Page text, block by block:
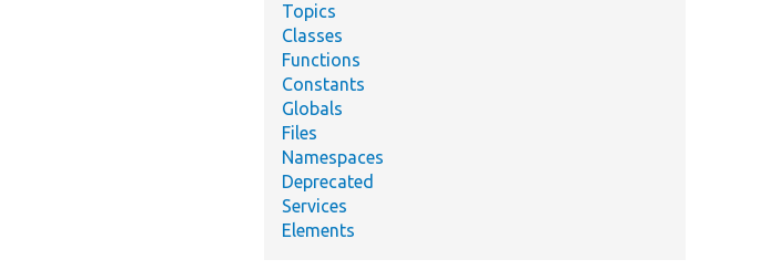
Topics
Classes
Functions
Constants
Globals
Files
Namespaces
Deprecated
Services
Elements